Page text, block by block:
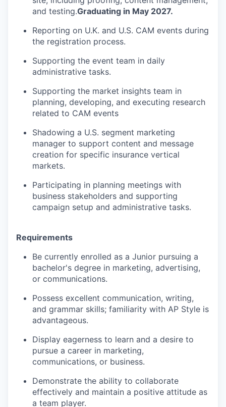
and testing.Graduating in May 2027.
Reporting on U.K. and U.S. CAM events during
the registration process.
Supporting the event team in daily
administrative tasks.
Supporting the market insights team in
planning, developing, and executing research
related to CAM events
Shadowing a U.S. segment marketing
manager to support content and message
creation for specific insurance vertical
markets.
Participating in planning meetings with
business stakeholders and supporting
campaign setup and administrative tasks.
Requirements
Be currently enrolled as a Junior pursuing a
bachelor's degree in marketing, advertising,
or communications.
Possess excellent communication, writing,
and grammar skills; familiarity with AP Style is
advantageous.
Display eagerness to learn and a desire to
pursue a career in marketing,
communications, or business.
Demonstrate the ability to collaborate
effectively and maintain a positive attitude as
a team player.